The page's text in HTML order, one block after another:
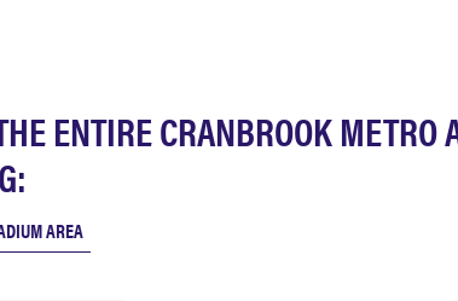
ENTIRE CRANBROOK METRO
AREA